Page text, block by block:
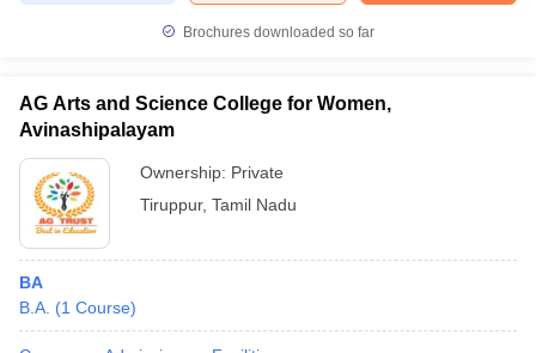
Brochures downloaded so far
AG Arts and Science College for Women,
Avinashipalayam
Ownership: Private
Tiruppur, Tamil Nadu
BA
B.A. (1 Course)